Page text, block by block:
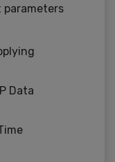
parameters
Data